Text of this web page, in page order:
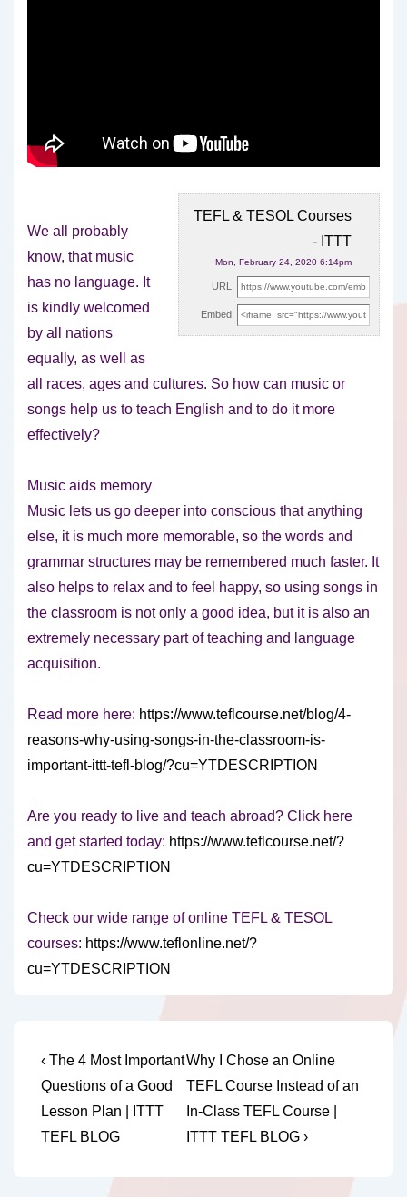
TEFL & TESOL Courses
- ITTT
Mon, February 24, 2020 6:14pm
URL:
Embed:
We all probably
know, that music
has no language. It
is kindly welcomed
by all nations
equally, as well as
all races, ages and cultures. So how can music or
songs help us to teach English and to do it more
effectively?
Music aids memory
Music lets us go deeper into conscious that anything
else, it is much more memorable, so the words and
grammar structures may be remembered much faster. It
also helps to relax and to feel happy, so using songs in
the classroom is not only a good idea, but it is also an
extremely necessary part of teaching and language
acquisition.
Read more here: https://www.teflcourse.net/blog/4-
reasons-why-using-songs-in-the-classroom-is-
important-ittt-tefl-blog/?cu=YTDESCRIPTION
Are you ready to live and teach abroad? Click here
and get started today: https://www.teflcourse.net/?
cu=YTDESCRIPTION
Check our wide range of online TEFL & TESOL
courses: https://www.teflonline.net/?
cu=YTDESCRIPTION
Post
navigation
Previous
Post
is
‹ The 4 Most Important
Questions of a Good
Lesson Plan | ITTT
TEFL BLOG
Next
Post
is
Why I Chose an Online
TEFL Course Instead of an
In-Class TEFL Course |
ITTT TEFL BLOG ›